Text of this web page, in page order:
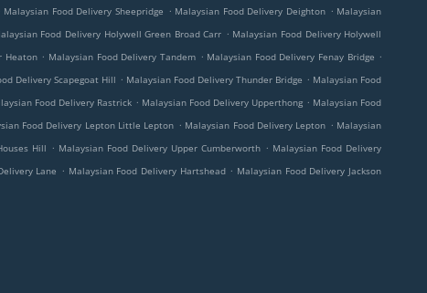
Malaysian Food Delivery Sheepridge . Malaysian Food Delivery Deighton . Malaysian
Food Delivery Holywell Green Broad Carr . Malaysian Food Delivery Holywell
Heaton . Malaysian Food Delivery Tandem . Malaysian Food Delivery Fenay Bridge .
Delivery Scapegoat Hill . Malaysian Food Delivery Thunder Bridge . Malaysian Food
Food Delivery Rastrick . Malaysian Food Delivery Upperthong . Malaysian Food
Food Delivery Lepton Little Lepton . Malaysian Food Delivery Lepton . Malaysian
Hill . Malaysian Food Delivery Upper Cumberworth . Malaysian Food Delivery
Lane . Malaysian Food Delivery Hartshead . Malaysian Food Delivery Jackson